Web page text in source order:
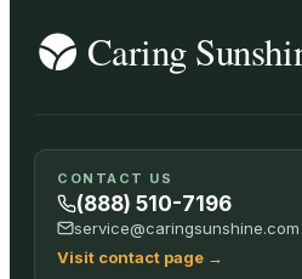
CONTACT US
(888) 510-7196
service@caringsunshine.com
Visit contact page →